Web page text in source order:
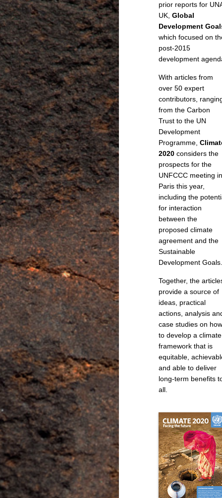
prior reports for
UK, Global
Development
which focused on
post-2015
development
With articles from
over 50 expert
contributors,
from the Carbon
Trust to the UN
Development
Programme,
2020 considers the
prospects for the
UNFCCC meeting in
Paris this year,
including the
for interaction
between the
proposed climate
agreement and the
Sustainable
Development Goals.
Together, the
provide a source of
ideas, practical
actions, analysis
case studies on how
to develop a climate
framework that is
equitable,
and able to deliver
long-term benefits
all.